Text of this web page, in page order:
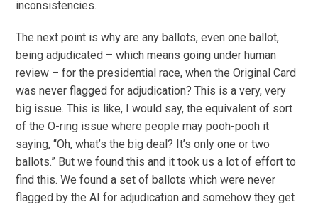
inconsistencies.
The next point is why are any ballots, even one ballot,
being adjudicated – which means going under human
review – for the presidential race, when the Original Card
was never flagged for adjudication? This is a very, very
big issue. This is like, I would say, the equivalent of sort
of the O-ring issue where people may pooh-pooh it
saying, “Oh, what’s the big deal? It’s only one or two
ballots.” But we found this and it took us a lot of effort to
find this. We found a set of ballots which were never
flagged by the AI for adjudication and somehow they get